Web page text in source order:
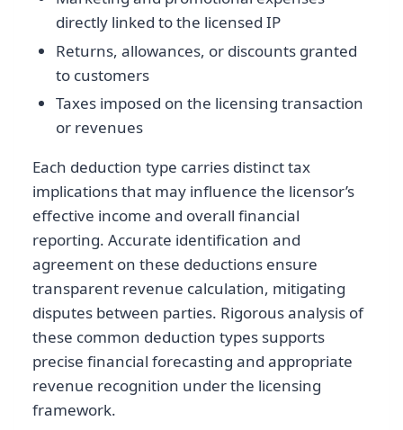
directly linked to the licensed IP
Returns, allowances, or discounts granted
to customers
Taxes imposed on the licensing transaction
or revenues
Each deduction type carries distinct tax
implications that may influence the licensor’s
effective income and overall financial
reporting. Accurate identification and
agreement on these deductions ensure
transparent revenue calculation, mitigating
disputes between parties. Rigorous analysis of
these common deduction types supports
precise financial forecasting and appropriate
revenue recognition under the licensing
framework.